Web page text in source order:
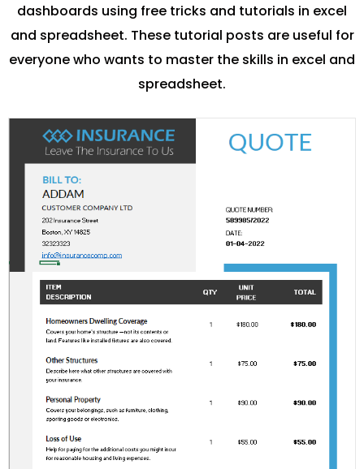
dashboards using free tricks and tutorials in excel
and spreadsheet. These tutorial posts are useful for
everyone who wants to master the skills in excel and
spreadsheet.